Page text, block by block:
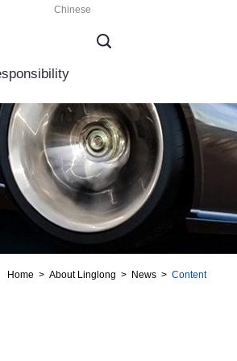
Chinese
Home > About Linglong > News > Content